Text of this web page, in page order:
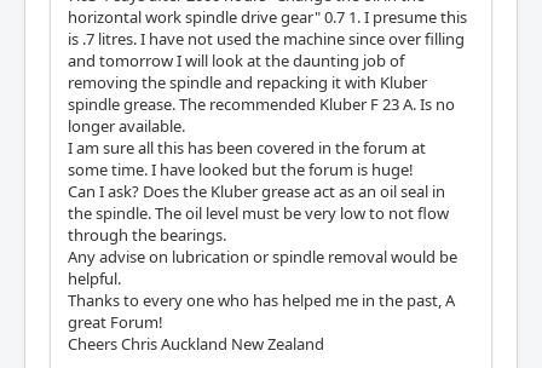
horizontal work spindle drive gear" 0.7 1. I presume this
is .7 litres. I have not used the machine since over filling
and tomorrow I will look at the daunting job of
removing the spindle and repacking it with Kluber
spindle grease. The recommended Kluber F 23 A. Is no
longer available.
I am sure all this has been covered in the forum at
some time. I have looked but the forum is huge!
Can I ask? Does the Kluber grease act as an oil seal in
the spindle. The oil level must be very low to not flow
through the bearings.
Any advise on lubrication or spindle removal would be
helpful.
Thanks to every one who has helped me in the past, A
great Forum!
Cheers Chris Auckland New Zealand